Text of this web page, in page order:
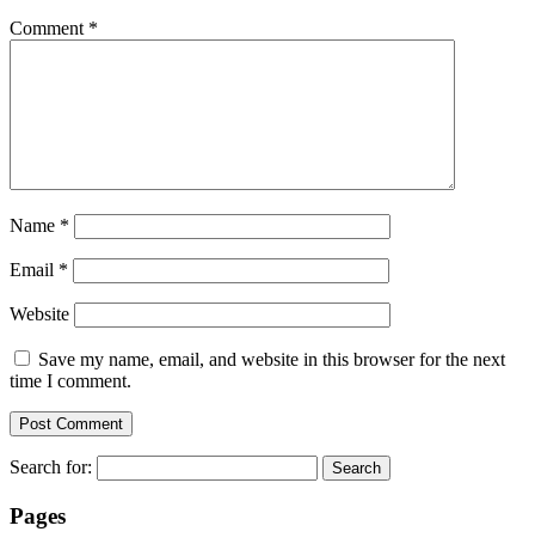
Comment *
Name *
Email *
Website
Save my name, email, and website in this browser for the next
time I comment.
Search for:
Pages